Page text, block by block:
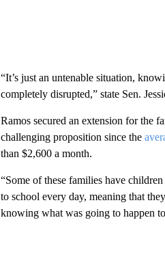
“It’s just an untenable situation,
completely disrupted,” state Sen.
Ramos secured an extension for the
challenging proposition since the
than $2,600 a month.
“Some of these families have
to school every day, meaning that
knowing what was going to happen